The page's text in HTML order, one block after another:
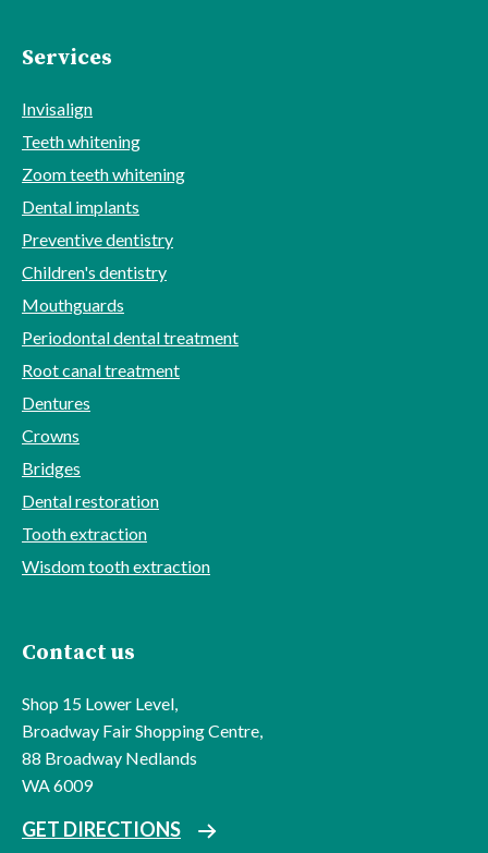
Services
Invisalign
Teeth whitening
Zoom teeth whitening
Dental implants
Preventive dentistry
Children's dentistry
Mouthguards
Periodontal dental treatment
Root canal treatment
Dentures
Crowns
Bridges
Dental restoration
Tooth extraction
Wisdom tooth extraction
Contact us
Shop 15 Lower Level,
Broadway Fair Shopping Centre,
88 Broadway Nedlands
WA 6009
GET DIRECTIONS